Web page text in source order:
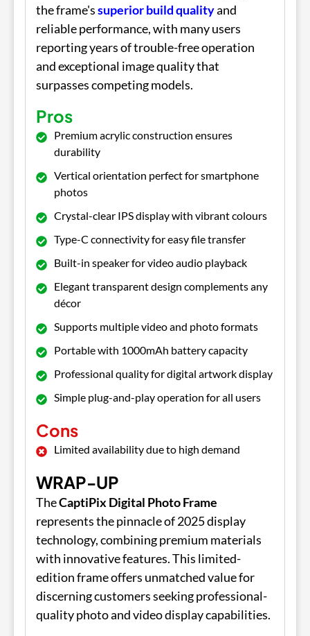
the frame'ssuperior build qualityand
reliable performance, with many users
reporting years of trouble-free operation
and exceptional image quality that
surpasses competing models.
Pros
Premium acrylic construction ensures
durability
Vertical orientation perfect for smartphone
photos
Crystal-clear IPS display with vibrant colours
Type-C connectivity for easy file transfer
Built-in speaker for video audio playback
Elegant transparent design complements any
décor
Supports multiple video and photo formats
Portable with 1000mAh battery capacity
Professional quality for digital artwork display
Simple plug-and-play operation for all users
Cons
Limited availability due to high demand
WRAP-UP
TheCaptiPix Digital Photo Frame
represents the pinnacle of 2025 display
technology, combining premium materials
with innovative features. This limited-
edition frame offers unmatched value for
discerning customers seeking professional-
quality photo and video display capabilities.